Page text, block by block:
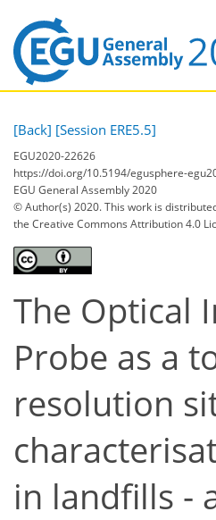
[Back] [Session ERE5.5]
EGU2020-22626
https://doi.org/10.5194/egusphere-
EGU General Assembly 2020
© Author(s) 2020. This work is
the Creative Commons Attribution 4.0
The Optical
Probe as a
resolution
in landfills -